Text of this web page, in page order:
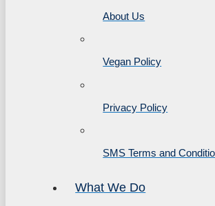
About Us
Vegan Policy
Privacy Policy
SMS Terms and
What We Do